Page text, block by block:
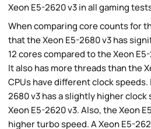
Xeon E5-2620 v3 in all gaming
When comparing core counts for
that the Xeon E5-2680 v3 has
12 cores compared to the Xeon
It also has more threads than the
CPUs have different clock speeds.
2680 v3 has a slightly higher
Xeon E5-2620 v3. Also, the Xeon
higher turbo speed. A Xeon E5-